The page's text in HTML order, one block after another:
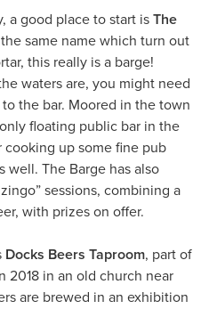
a good place to start is The
same name which turn out
this really is a barge!
waters are, you might need
the bar. Moored in the town
floating public bar in the
cooking up some fine pub
well. The Barge has also
sessions, combining a
with prizes on offer.
Docks Beers Taproom, part of
2018 in an old church near
are brewed in an exhibition